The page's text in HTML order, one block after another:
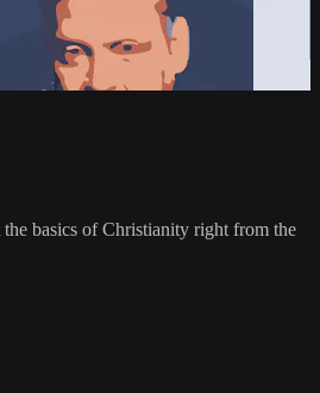
basics of Christianity right from the